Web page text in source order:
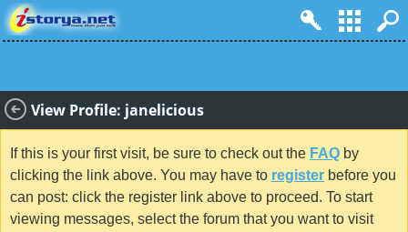
View Profile: janelicious
If this is your first visit, be sure to check out the FAQ by
clicking the link above. You may have to register before you
can post: click the register link above to proceed. To start
viewing messages, select the forum that you want to visit